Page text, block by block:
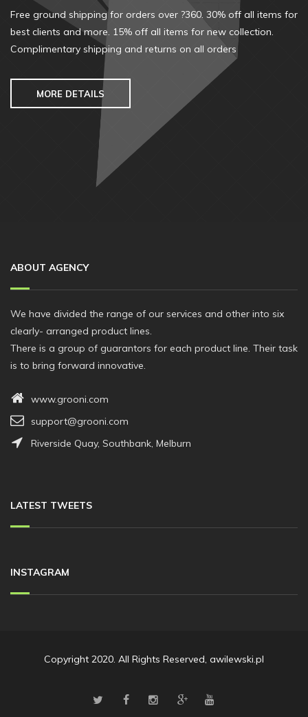
Free ground shipping for orders over ?360. 30% off all items for
best clients and more. 15% off all items for new collection.
Complimentary shipping and returns on all orders
MORE DETAILS
ABOUT AGENCY
We have divided the range of our services and other into six
clearly- arranged product lines.
There is a group of guarantors for each product line. Their task
is to bring forward innovative.
www.grooni.com
support@grooni.com
Riverside Quay, Southbank, Melburn
LATEST TWEETS
INSTAGRAM
Copyright 2020. All Rights Reserved, awilewski.pl